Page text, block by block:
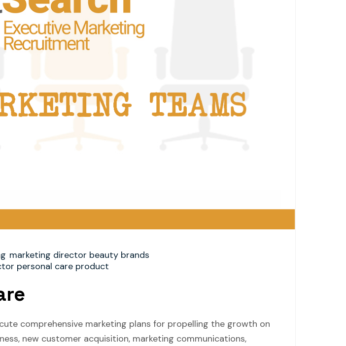
marketing director beauty brands
personal care product
comprehensive marketing plans for propelling the growth on
new customer acquisition, marketing communications,